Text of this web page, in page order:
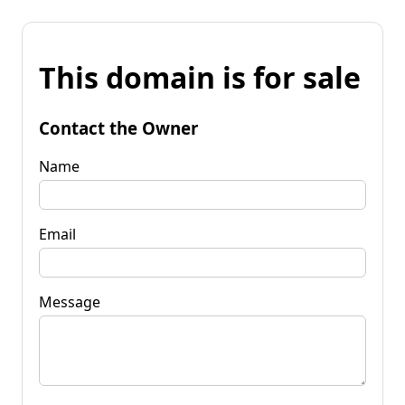
This domain is for sale
Contact the Owner
Name
Email
Message